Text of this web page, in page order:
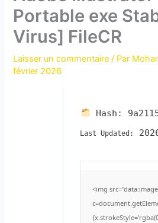
Portable exe
Virus] FileCR
Laisser un commentaire / Par
février 2026
Hash:
Last Updated:
<img